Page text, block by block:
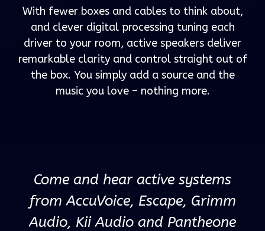
With fewer boxes and cables to think about,
and clever digital processing tuning each
driver to your room, active speakers deliver
remarkable clarity and control straight out of
the box. You simply add a source and the
music you love – nothing more.
Come and hear active systems
from AccuVoice, Escape, Grimm
Audio, Kii Audio and Pantheone